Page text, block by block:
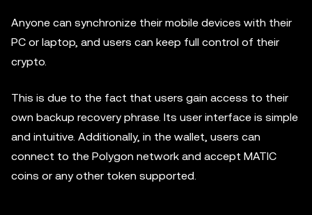
Anyone can synchronize their mobile devices with their
PC or laptop, and users can keep full control of their
crypto.
This is due to the fact that users gain access to their
own backup recovery phrase. Its user interface is simple
and intuitive. Additionally, in the wallet, users can
connect to the Polygon network and accept MATIC
coins or any other token supported.